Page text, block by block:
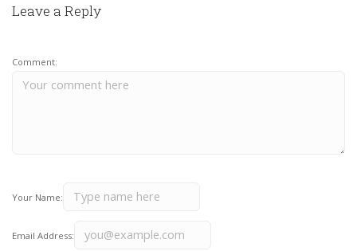
Leave a Reply
Comment:
Your Name:
Email Address: